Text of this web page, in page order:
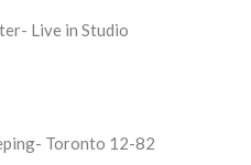
Live in Studio
Toronto 12-82